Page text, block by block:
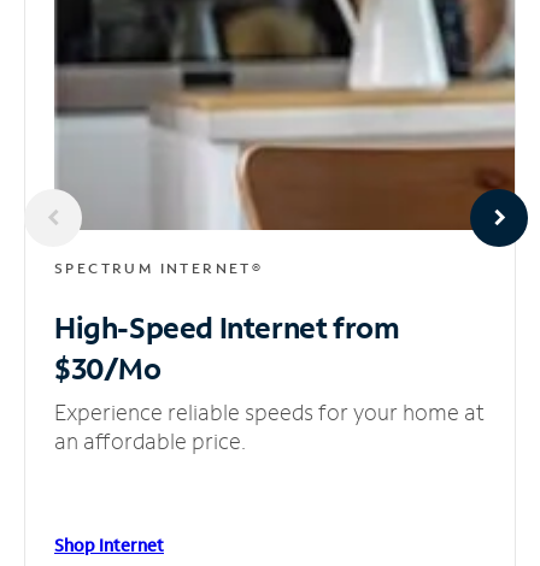
SPECTRUM INTERNET®
High-Speed Internetfrom
$30/Mo
Experience reliable speeds for your home at
an affordable price.
Shop Internet